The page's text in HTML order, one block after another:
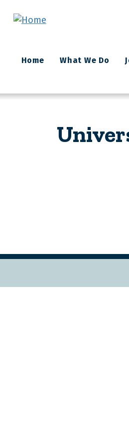
Main
navigation
Home What We Do